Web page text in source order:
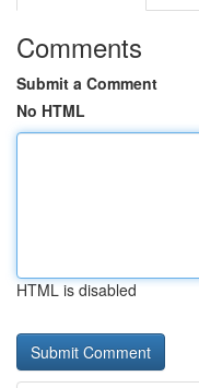
Comments
Submit a Comment
No HTML
HTML is disabled